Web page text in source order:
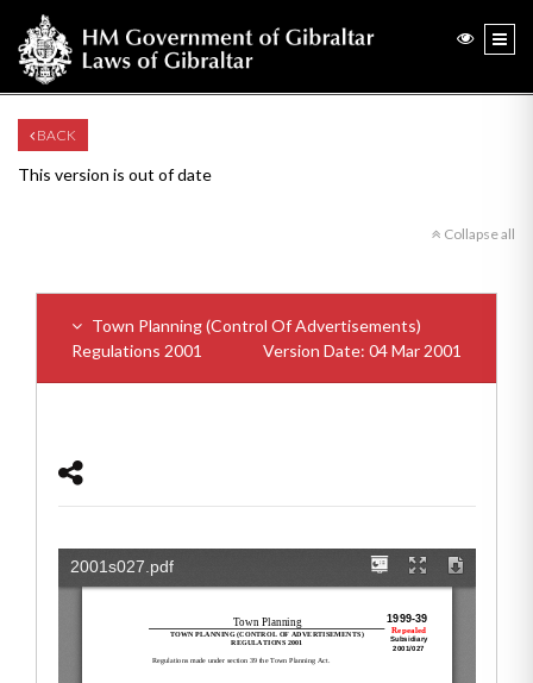
BACK
This version is out of date
Collapse all
Town Planning (Control Of Advertisements)
Regulations 2001
Version Date: 04 Mar 2001